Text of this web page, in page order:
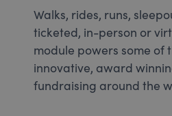
Walks, rides, runs,
ticketed, in-person or
module powers some of
innovative, award
fundraising around the